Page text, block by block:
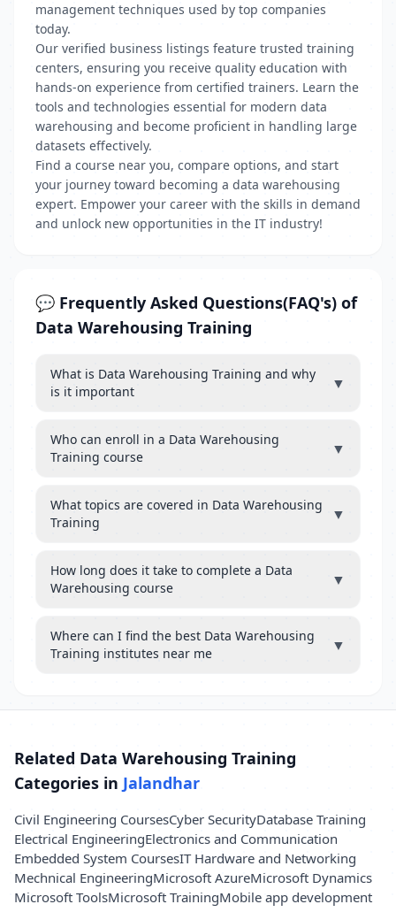
management techniques used by top companies
today.
Our verified business listings feature trusted training
centers, ensuring you receive quality education with
hands-on experience from certified trainers. Learn the
tools and technologies essential for modern data
warehousing and become proficient in handling large
datasets effectively.
Find a course near you, compare options, and start
your journey toward becoming a data warehousing
expert. Empower your career with the skills in demand
and unlock new opportunities in the IT industry!
💬 Frequently Asked Questions(FAQ's) of
Data Warehousing Training
What is Data Warehousing Training and why
is it important
▼
Who can enroll in a Data Warehousing
Training course
▼
What topics are covered in Data Warehousing
Training
▼
How long does it take to complete a Data
Warehousing course
▼
Where can I find the best Data Warehousing
Training institutes near me
▼
Related Data Warehousing Training
Categories in Jalandhar
Civil Engineering CoursesCyber SecurityDatabase Training
Electrical EngineeringElectronics and Communication
Embedded System CoursesIT Hardware and Networking
Mechnical EngineeringMicrosoft AzureMicrosoft Dynamics
Microsoft ToolsMicrosoft TrainingMobile app development